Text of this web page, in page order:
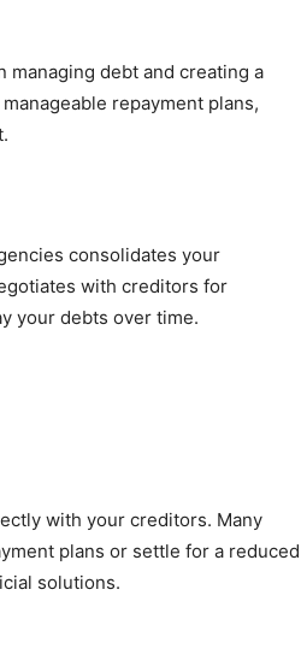
debt and creating a
repayment plans,
consolidates your
with creditors for
your debts over time.
with your creditors. Many
plans or settle for a reduced
solutions.